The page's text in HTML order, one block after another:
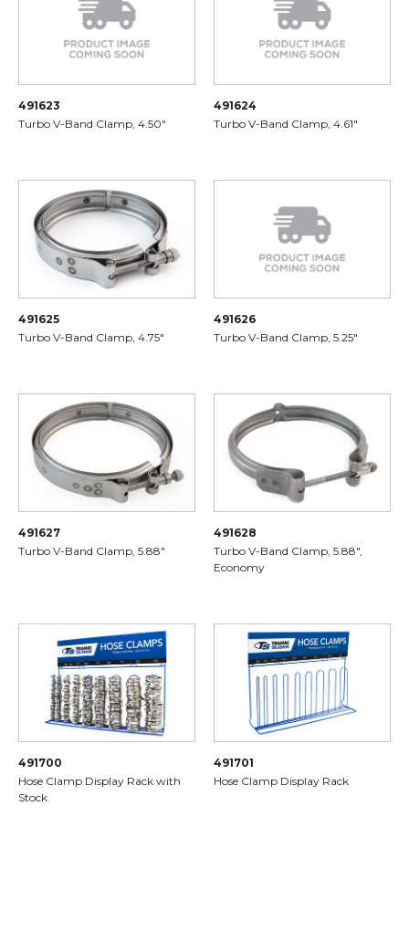
491623
Turbo V-Band Clamp, 4.50"
491624
Turbo V-Band Clamp, 4.61"
491625
Turbo V-Band Clamp, 4.75"
491626
Turbo V-Band Clamp, 5.25"
491627
Turbo V-Band Clamp, 5.88"
491628
Turbo V-Band Clamp, 5.88",
Economy
491700
Hose Clamp Display Rack with
Stock
491701
Hose Clamp Display Rack